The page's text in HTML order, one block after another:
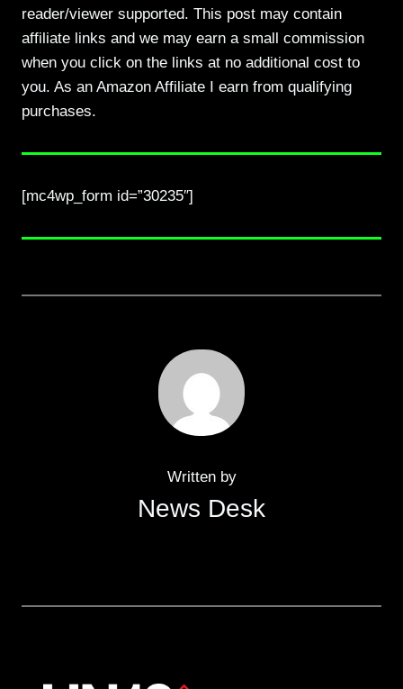
reader/viewer supported. This post may contain
affiliate links and we may earn a small commission
when you click on the links at no additional cost to
you. As an Amazon Affiliate I earn from qualifying
purchases.
[mc4wp_form id=”30235″]
Written by
News Desk